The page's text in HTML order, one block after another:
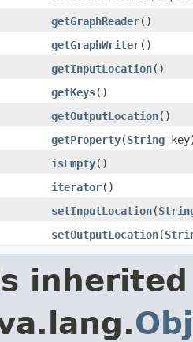
getGraphReader()
getGraphWriter()
getInputLocation()
getKeys()
getOutputLocation()
getProperty(String
isEmpty()
iterator()
setInputLocation(
setOutputLocation(